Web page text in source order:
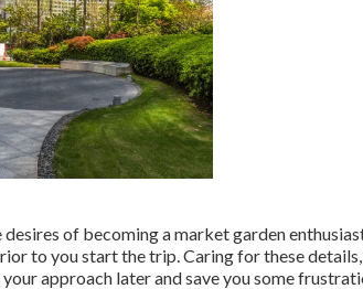
desires of becoming a market garden
to you start the trip. Caring for these
approach later and save you some